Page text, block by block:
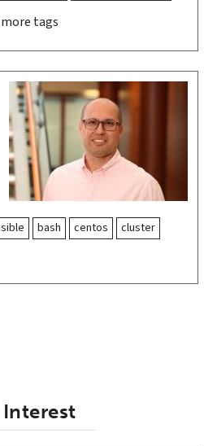
tags
bash centos cluster